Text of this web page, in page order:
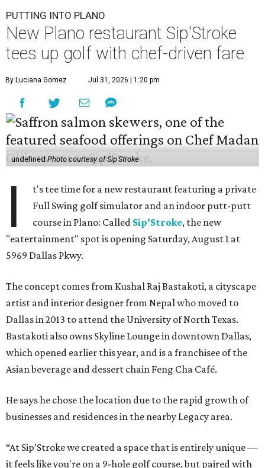
PUTTING INTO PLANO
New Plano restaurant Sip'Stroke
tees up golf with chef-driven fare
By Luciana Gomez Jul 31, 2026 | 1:20 pm
undefinedPhoto courtesy of Sip'Stroke
I
t's tee time for a new restaurant featuring a private
Full Swing golf simulator and an indoor putt-putt
course in Plano: Called Sip’Stroke, the new
"eatertainment" spot is opening Saturday, August 1 at
5969 Dallas Pkwy.
The concept comes from Kushal Raj Bastakoti, a cityscape
artist and interior designer from Nepal who moved to
Dallas in 2013 to attend the University of North Texas.
Bastakoti also owns Skyline Lounge in downtown Dallas,
which opened earlier this year, and is a franchisee of the
Asian beverage and dessert chain Feng Cha Café.
He says he chose the location due to the rapid growth of
businesses and residences in the nearby Legacy area.
“At Sip’Stroke we created a space that is entirely unique —
it feels like you're on a 9-hole golf course, but paired with